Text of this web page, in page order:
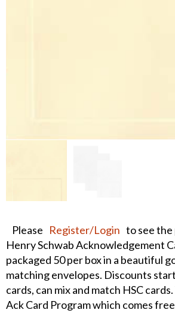
Please Register/Login to see the
Henry Schwab Acknowledgement
packaged 50 per box in a beautiful
matching envelopes. Discounts
cards, can mix and match HSC
Ack Card Program which comes